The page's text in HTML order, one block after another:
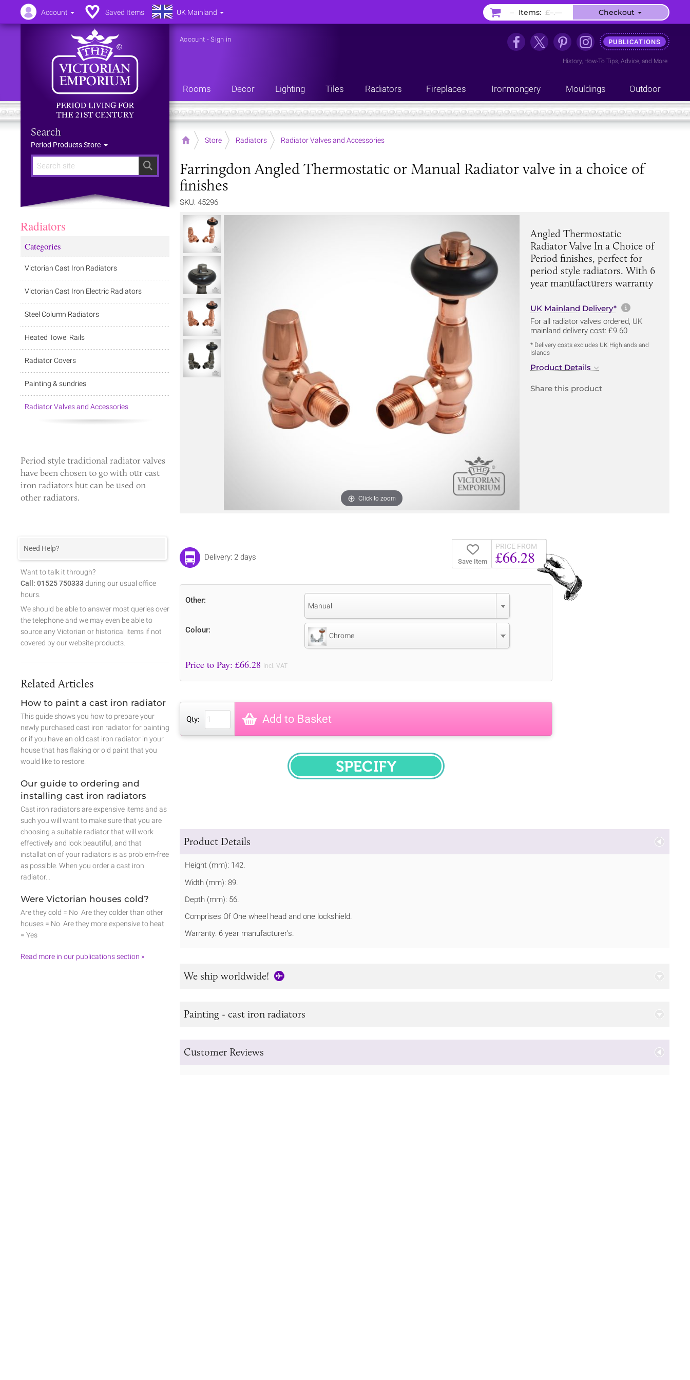
Search
Search
Period Products Store
Account -Sign in PUBLICATIONS
History, How-To Tips, Advice, and More
Rooms Decor Lighting Tiles Radiators Fireplaces Ironmongery Mouldings Outdoor
Home Store Radiators Radiator Valves and Accessories
Farringdon Angled Thermostatic or Manual Radiator valve in a choice of
finishes
SKU: 45296
Click to zoom
Angled Thermostatic
Radiator Valve In a Choice of
Period finishes, perfect for
period style radiators. With 6
year manufacturers warranty
UK Mainland Delivery* More
For all radiator valves ordered, UK
mainland delivery cost: £9.60
* Delivery costs excludes UK Highlands and
Islands
Product Details
Share this product
Save Item
PRICE FROM
£66.28
Delivery: 2 days
Other:
Manual
Colour:
Chrome
Price to Pay: £66.28 incl. VAT
Qty: Add to Basket
SPECIFY
Product Details
Height (mm): 142.
Width (mm): 89.
Depth (mm): 56.
Comprises Of One wheel head and one lockshield.
Warranty: 6 year manufacturer's.
We ship worldwide!
Painting - cast iron radiators
Customer Reviews
Radiators
Categories
Victorian Cast Iron Radiators
Victorian Cast Iron Electric Radiators
Steel Column Radiators
Heated Towel Rails
Radiator Covers
Painting & sundries
Radiator Valves and Accessories
Period styletraditional radiator valves
have been chosen to go with our cast
iron radiators but can be used on
other radiators.
Need Help?
Want to talk it through?
Call: 01525 750333 during our usual office
hours.
We should be able to answer most queries over
the telephone and we may even be able to
source any Victorian or historical items if not
covered by our website products.
Related Articles
How to paint a cast iron radiator
This guide shows you how to prepare your
newly purchased cast iron radiator for painting
or if you have an old cast iron radiator in your
house that has flaking or old paint that you
would like to restore.
Our guide to ordering and
installing cast iron radiators
Cast iron radiators are expensive items and as
such you will want to make sure that you are
choosing a suitable radiator that will work
effectively and look beautiful, and that
installation of your radiators is as problem-free
as possible. When you order a cast iron
radiator…
Were Victorian houses cold?
Are they cold = No Are they colder than other
houses = No Are they more expensive to heat
= Yes
Read more in our publications section »
Account Saved Items UK Mainland – Items: £–.–– Checkout